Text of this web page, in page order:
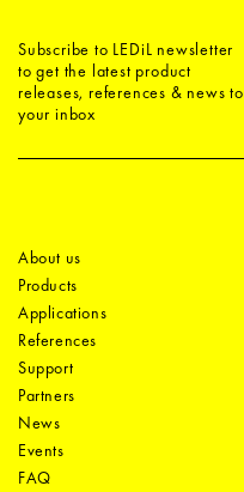
Subscribe to LEDiL newsletter
to get the latest product
releases, references & news to
your inbox
About us
Products
Applications
References
Support
Partners
News
Events
FAQ